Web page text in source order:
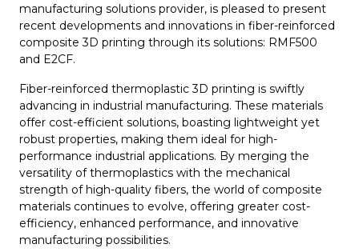
Discover
manufacturing solutions provider, is pleased to present
recent developments and innovations in fiber-reinforced
composite 3D printing through its solutions: RMF500
and E2CF.
Fiber-reinforced thermoplastic 3D printing is swiftly
advancing in industrial manufacturing. These materials
offer cost-efficient solutions, boasting lightweight yet
robust properties, making them ideal for high-
performance industrial applications. By merging the
versatility of thermoplastics with the mechanical
strength of high-quality fibers, the world of composite
materials continues to evolve, offering greater cost-
efficiency, enhanced performance, and innovative
manufacturing possibilities.